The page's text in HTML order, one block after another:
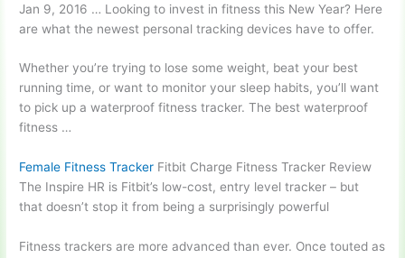
Jan 9, 2016 … Looking to invest in fitness this New Year? Here
are what the newest personal tracking devices have to offer.
Whether you’re trying to lose some weight, beat your best
running time, or want to monitor your sleep habits, you’ll want
to pick up a waterproof fitness tracker. The best waterproof
fitness …
Female Fitness Tracker Fitbit Charge Fitness Tracker Review
The Inspire HR is Fitbit’s low-cost, entry level tracker – but
that doesn’t stop it from being a surprisingly powerful
Fitness trackers are more advanced than ever. Once touted as